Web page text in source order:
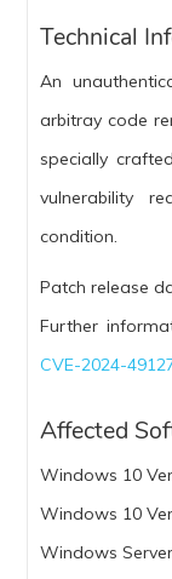
Technical
An
arbitray code
specially
vulnerability
condition.
Patch release
Further
CVE-2024-
Affected
Windows 10
Windows 10
Windows